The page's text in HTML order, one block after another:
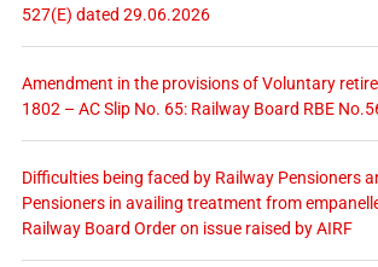
527(E) dated 29.06.2026
Amendment in the provisions of Voluntary
1802 – AC Slip No. 65: Railway Board RBE
Difficulties being faced by Railway Pensioners
Pensioners in availing treatment from
Railway Board Order on issue raised by AIRF